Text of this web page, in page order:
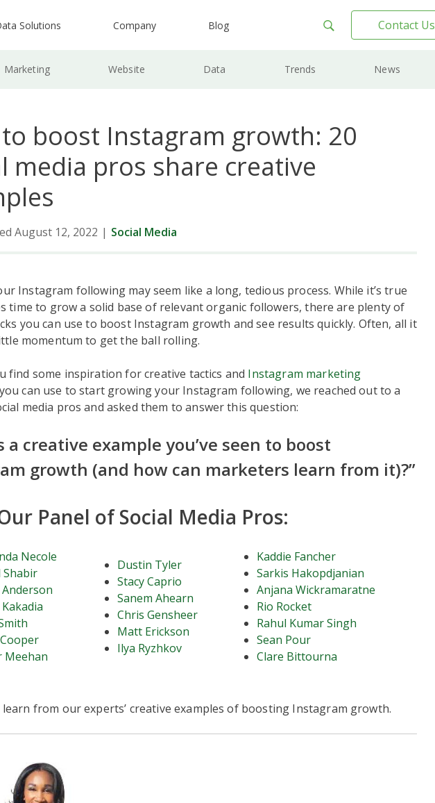
Solutions Company Blog Contact Us
Marketing Website Data Trends News
boost Instagram growth: 20
media pros share creative
August 12, 2022 | Social Media
Instagram following may seem like a long, tedious process. While it’s true
time to grow a solid base of relevant organic followers, there are plenty of
you can use to boost Instagram growth and see results quickly. Often, all it
momentum to get the ball rolling.
find some inspiration for creative tactics and Instagram marketing
you can use to start growing your Instagram following, we reached out to a
media pros and asked them to answer this question:
a creative example you’ve seen to boost
growth (and how can marketers learn from it)?”
Panel of Social Media Pros:
Necole
Shabir
Meehan
Dustin Tyler
Stacy Caprio
Sanem Ahearn
Chris Gensheer
Matt Erickson
Ilya Ryzhkov
Kaddie Fancher
Sarkis Hakopdjanian
Anjana Wickramaratne
Rio Rocket
Rahul Kumar Singh
Sean Pour
Clare Bittourna
learn from our experts’ creative examples of boosting Instagram growth.